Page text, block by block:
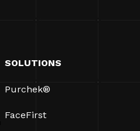
SOLUTIONS
Purchek®
FaceFirst